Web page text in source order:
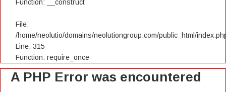
Function: __construct
File:
/home/neolutio/domains/neolutiongroup.com/public_html/
Line: 315
Function: require_once
A PHP Error was encountered